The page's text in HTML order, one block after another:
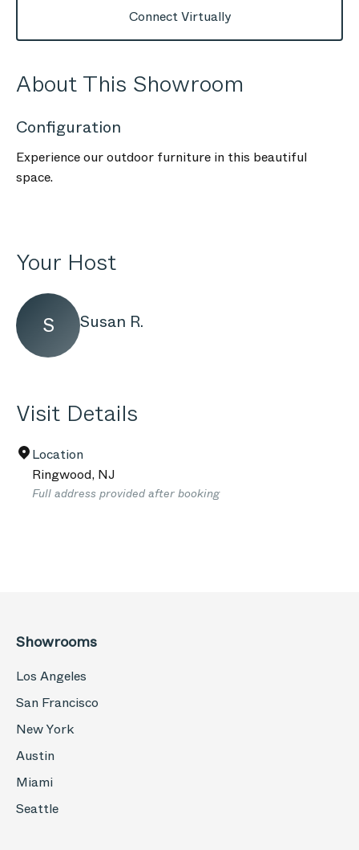
Connect Virtually
About This Showroom
Configuration
Experience our outdoor furniture in this beautiful
space.
Your Host
S Susan R.
Visit Details
Location
Ringwood, NJ
Full address provided after booking
Showrooms
Los Angeles
San Francisco
New York
Austin
Miami
Seattle